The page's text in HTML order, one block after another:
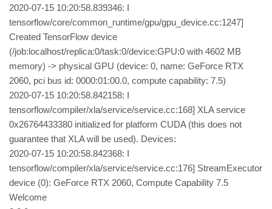
2020-07-15 10:20:58.839346: I
tensorflow/core/common_runtime/gpu/gpu_device.cc:1247]
Created TensorFlow device
(/job:localhost/replica:0/task:0/device:GPU:0 with 4602 MB
memory) -> physical GPU (device: 0, name: GeForce RTX
2060, pci bus id: 0000:01:00.0, compute capability: 7.5)
2020-07-15 10:20:58.842158: I
tensorflow/compiler/xla/service/service.cc:168] XLA service
0x26764433380 initialized for platform CUDA (this does not
guarantee that XLA will be used). Devices:
2020-07-15 10:20:58.842368: I
tensorflow/compiler/xla/service/service.cc:176] StreamExecutor
device (0): GeForce RTX 2060, Compute Capability 7.5
Welcome